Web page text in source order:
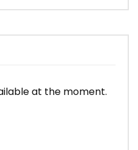
at the moment.